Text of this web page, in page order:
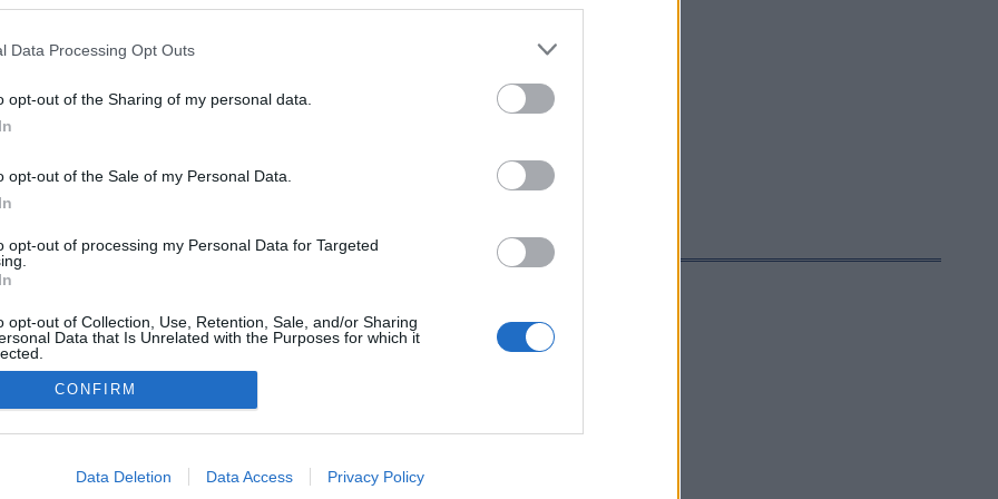
Data Processing Opt Outs
opt-out of the Sharing of my personal data.
opt-out of the Sale of my Personal Data.
opt-out of processing my Personal Data for Targeted
opt-out of Collection, Use, Retention, Sale, and/or Sharing
Data that Is Unrelated with the Purposes for which it
allow Google to enable storage related to advertising like cookies on
CONFIRM
Data Deletion Data Access Privacy Policy
2024.03.10
Norway
Oslo
Kontakt oss
Privacy policy